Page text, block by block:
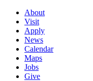
About
Visit
Apply
News
Calendar
Maps
Jobs
Give